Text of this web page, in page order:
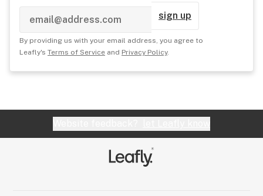
sign up
By providing us with your email address, you agree to
Leafly's Terms of Service and Privacy Policy.